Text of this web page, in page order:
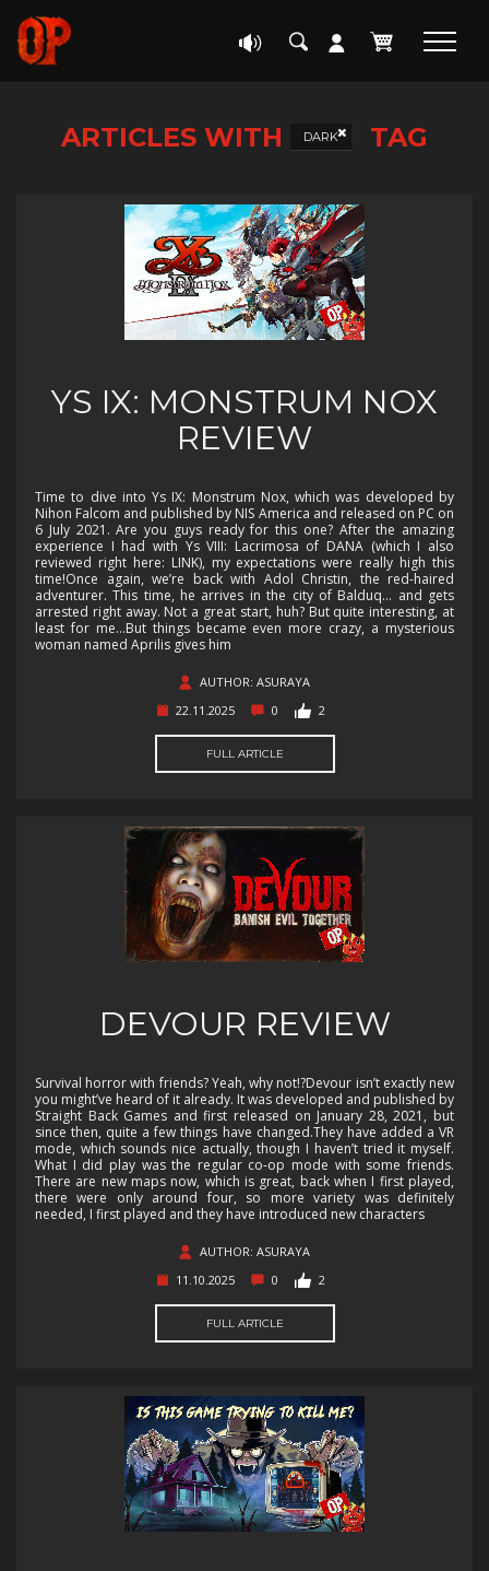
ARTICLES WITH DARK TAG
YS IX: MONSTRUM NOX
REVIEW
Time to dive into Ys IX: Monstrum Nox, which was developed by
Nihon Falcom and published by NIS America and released on PC on
6 July 2021. Are you guys ready for this one? After the amazing
experience I had with Ys VIII: Lacrimosa of DANA (which I also
reviewed right here: LINK), my expectations were really high this
time!Once again, we’re back with Adol Christin, the red-haired
adventurer. This time, he arrives in the city of Balduq… and gets
arrested right away. Not a great start, huh? But quite interesting, at
least for me...But things became even more crazy, a mysterious
woman named Aprilis gives him
AUTHOR: ASURAYA
22.11.2025
0 2
FULL ARTICLE
DEVOUR REVIEW
Survival horror with friends? Yeah, why not!?Devour isn’t exactly new
you might’ve heard of it already. It was developed and published by
Straight Back Games and first released on January 28, 2021, but
since then, quite a few things have changed.They have added a VR
mode, which sounds nice actually, though I haven’t tried it myself.
What I did play was the regular co-op mode with some friends.
There are new maps now, which is great, back when I first played,
there were only around four, so more variety was definitely
needed, I first played and they have introduced new characters
AUTHOR: ASURAYA
11.10.2025
0 2
FULL ARTICLE